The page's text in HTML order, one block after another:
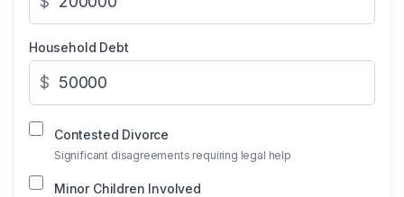
Household Debt
$
Contested Divorce
Significant disagreements requiring legal help
Minor Children Involved